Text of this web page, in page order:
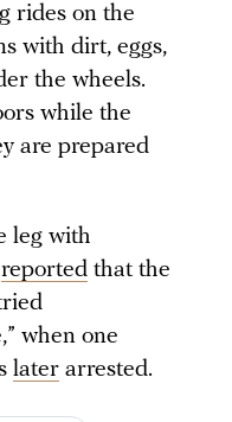
rides on the
with dirt, eggs,
the wheels.
while the
are prepared
leg with
reported that the
when one
later arrested.